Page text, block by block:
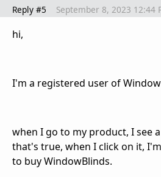
Reply #5 September 8, 2023 12:44
hi,
I'm a registered user of
when I go to my product, I see
that's true, when I click on it,
to buy WindowBlinds.